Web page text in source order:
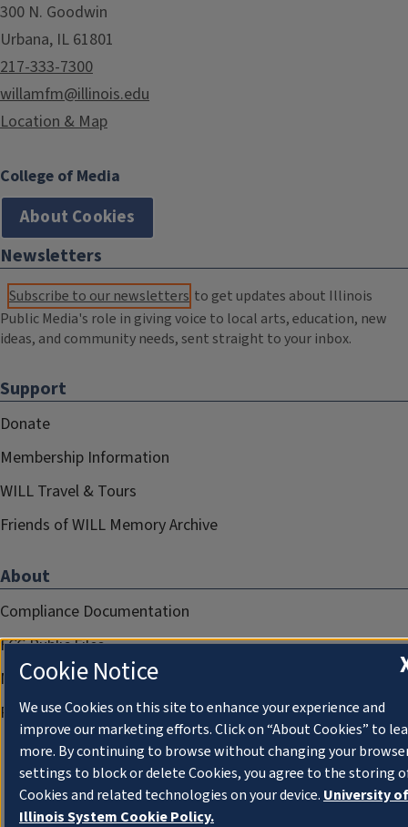
300 N. Goodwin
Urbana, IL 61801
217-333-7300
willamfm@illinois.edu
Location & Map
College of Media
About Cookies
Newsletters
Subscribe to our newsletters to get updates about Illinois
Public Media's role in giving voice to local arts, education, new
ideas, and community needs, sent straight to your inbox.
Support
Donate
Membership Information
WILL Travel & Tours
Friends of WILL Memory Archive
About
Compliance Documentation
FCC Public Files
Management
Privacy Notice
Cookie Notice
We use Cookies on this site to enhance your experience and
improve our marketing efforts. Click on “About Cookies” to
more. By continuing to browse without changing your
settings to block or delete Cookies, you agree to the storing
Cookies and related technologies on your device. University of
Illinois System Cookie Policy.